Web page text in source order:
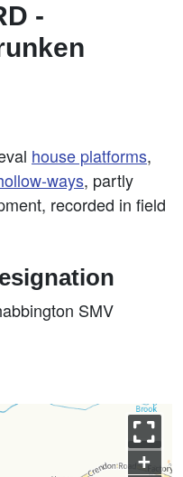
-
house platforms,
ways, partly
recorded in field
SMV
+